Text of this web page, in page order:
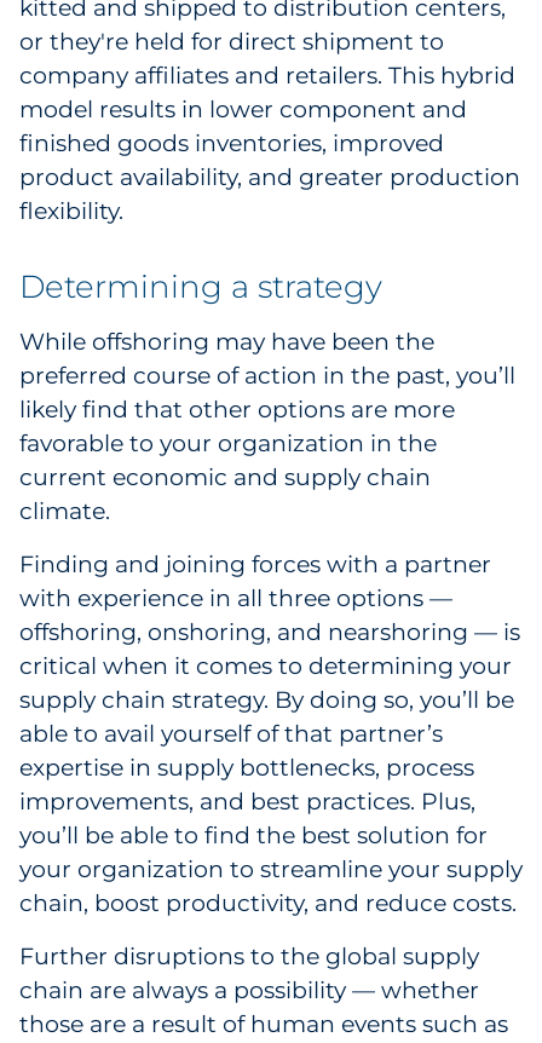
kitted and shipped to distribution centers,
or they're held for direct shipment to
company affiliates and retailers. This hybrid
model results in lower component and
finished goods inventories, improved
product availability, and greater production
flexibility.
Determining a strategy
While offshoring may have been the
preferred course of action in the past, you’ll
likely find that other options are more
favorable to your organization in the
current economic and supply chain
climate.
Finding and joining forces with a partner
with experience in all three options —
offshoring, onshoring, and nearshoring — is
critical when it comes to determining your
supply chain strategy. By doing so, you’ll be
able to avail yourself of that partner’s
expertise in supply bottlenecks, process
improvements, and best practices. Plus,
you’ll be able to find the best solution for
your organization to streamline your supply
chain, boost productivity, and reduce costs.
Further disruptions to the global supply
chain are always a possibility — whether
those are a result of human events such as